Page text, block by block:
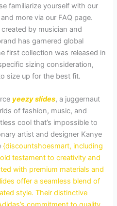
familiarize yourself with our
more via our FAQ page.
by musician and
has garnered global
first collection was released in
sizing consideration,
size up for the best fit.
yeezy slides, a juggernaut
of fashion, music, and
cool that’s impossible to
artist and designer Kanye
{discountshoesmart, including
testament to creativity and
with premium materials and
offer a seamless blend of
style. Their distinctive